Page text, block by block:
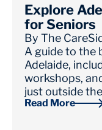
Explore
for Seniors
By The
A guide to the
Adelaide,
workshops,
just outside
Read More